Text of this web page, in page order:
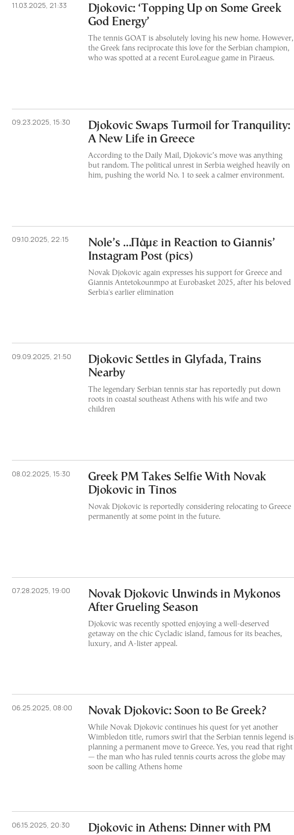
11.03.2025, 21:33
Djokovic: ‘Topping Up on Some Greek
God Energy’
The tennis GOAT is absolutely loving his new home. However,
the Greek fans reciprocate this love for the Serbian champion,
who was spotted at a recent EuroLeague game in Piraeus.
09.23.2025, 15:30
Djokovic Swaps Turmoil for Tranquility:
A New Life in Greece
According to the Daily Mail, Djokovic’s move was anything
but random. The political unrest in Serbia weighed heavily on
him, pushing the world No. 1 to seek a calmer environment.
09.10.2025, 22:15
Nole’s …Πάμε in Reaction to Giannis’
Instagram Post (pics)
Novak Djokovic again expresses his support for Greece and
Giannis Antetokounmpo at Eurobasket 2025, after his beloved
Serbia's earlier elimination
09.09.2025, 21:50
Djokovic Settles in Glyfada, Trains
Nearby
The legendary Serbian tennis star has reportedly put down
roots in coastal southeast Athens with his wife and two
children
08.02.2025, 15:30
Greek PM Takes Selfie With Novak
Djokovic in Tinos
Novak Djokovic is reportedly considering relocating to Greece
permanently at some point in the future.
07.28.2025, 19:00
Novak Djokovic Unwinds in Mykonos
After Grueling Season
Djokovic was recently spotted enjoying a well-deserved
getaway on the chic Cycladic island, famous for its beaches,
luxury, and A-lister appeal.
06.25.2025, 08:00 Novak Djokovic: Soon to Be Greek?
While Novak Djokovic continues his quest for yet another
Wimbledon title, rumors swirl that the Serbian tennis legend is
planning a permanent move to Greece. Yes, you read that right
— the man who has ruled tennis courts across the globe may
soon be calling Athens home
06.15.2025, 20:30 Djokovic in Athens: Dinner with PM